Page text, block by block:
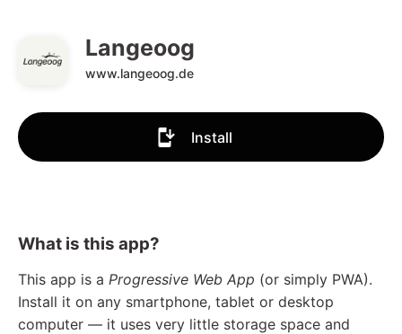
Langeoog
www.langeoog.de
Install
What is this app?
This app is a Progressive Web App (or simply PWA).
Install it on any smartphone, tablet or desktop
computer — it uses very little storage space and